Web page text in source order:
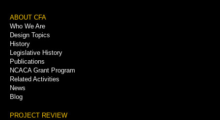
Footer
Menu
ABOUT CFA
Who We Are
Design Topics
History
Legislative History
Publications
NCACA Grant Program
Related Activities
News
Blog
PROJECT REVIEW